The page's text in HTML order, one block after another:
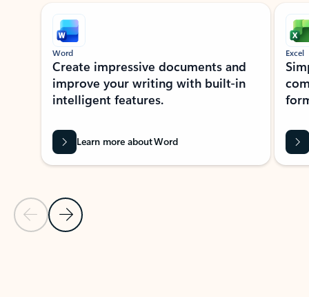
Showing slide 1 of 9
Previous Slide
Next Slide
Word
Create impressive documents and
improve your writing with built-in
intelligent features.
Learn more about Word
Excel